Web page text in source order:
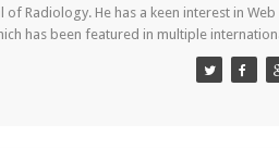
Radiology. He has a keen interest in Web
has been featured in multiple